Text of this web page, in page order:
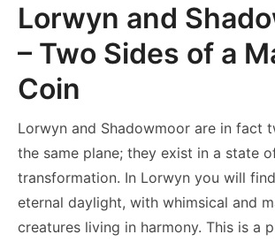
Lorwyn and
– Two Sides of a
Coin
Lorwyn and Shadowmoor are in fact
the same plane; they exist in a state
transformation. In Lorwyn you will
eternal daylight, with whimsical and
creatures living in harmony. This is a